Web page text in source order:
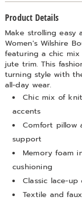
Information
Product Details
Make strolling easy
Women's Wilshire
featuring a chic
jute trim. This
turning style with
all-day wear.
Chic mix of
accents
Comfort pillow
support
Memory foam
cushioning
Classic lace-
Textile and